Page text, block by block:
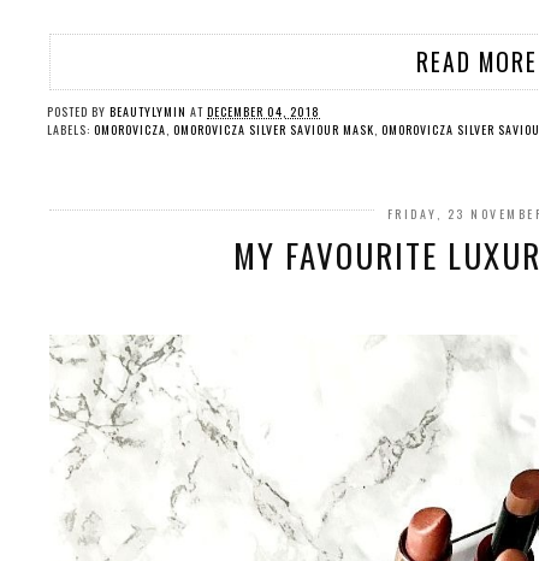
READ
POSTED BY BEAUTYLYMIN AT DECEMBER 04, 2018
LABELS: OMOROVICZA, OMOROVICZA SILVER SAVIOUR MASK, OMOROVICZA SILVER
FRIDAY, 23
MY FAVOURITE